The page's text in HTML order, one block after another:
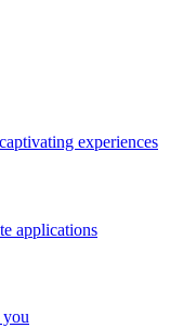
experiences
applications